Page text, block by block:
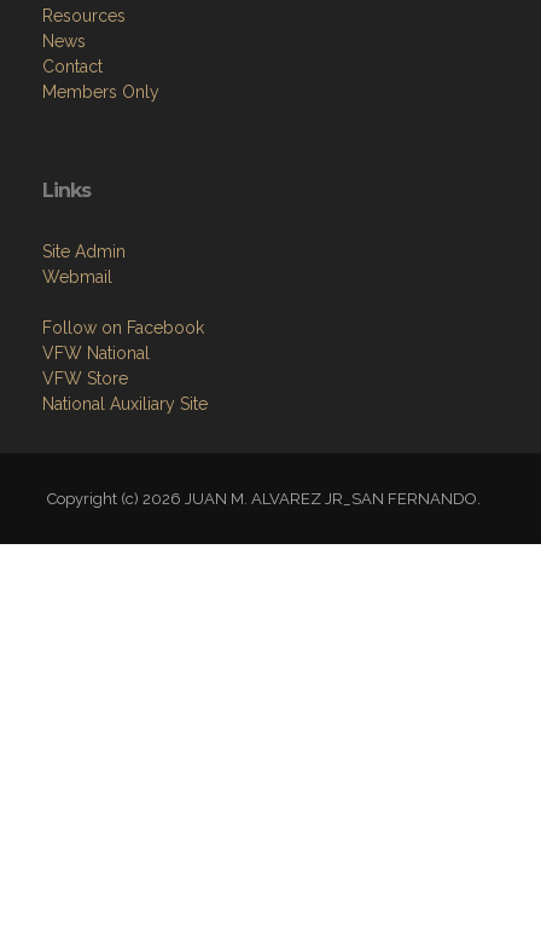
Resources
News
Contact
Members Only
Links
Site Admin
Webmail
Follow on Facebook
VFW National
VFW Store
National Auxiliary Site
Copyright (c) 2026 JUAN M. ALVAREZ JR_SAN FERNANDO.